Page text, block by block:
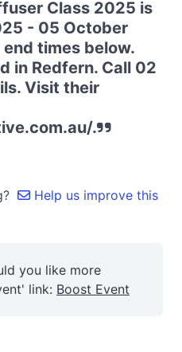
Class 2025 is
- 05 October
times below.
in Redfern. Call 02
Visit their
.
Help us improve this
you like more
link: Boost Event